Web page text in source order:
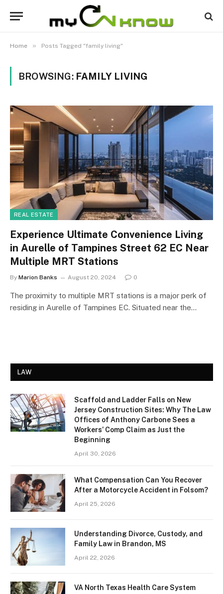
Home » Posts Tagged "family living"
BROWSING: FAMILY LIVING
REAL ESTATE
Experience Ultimate Convenience Living
in Aurelle of Tampines Street 62 EC Near
Multiple MRT Stations
By Marion Banks August 20, 2024 0
The proximity to multiple MRT stations is a major perk of
residing in Aurelle of Tampines EC. Situated near the…
LAW
Scaffold and Ladder Falls on New
Jersey Construction Sites: Why The Law
Offices of Anthony Carbone Sees a
Workers’ Comp Claim as Just the
Beginning
April 30, 2026
What Compensation Can You Recover
After a Motorcycle Accident in Folsom?
April 25, 2026
Understanding Divorce, Custody, and
Family Law in Brandon, MS
April 22, 2026
VA North Texas Health Care System